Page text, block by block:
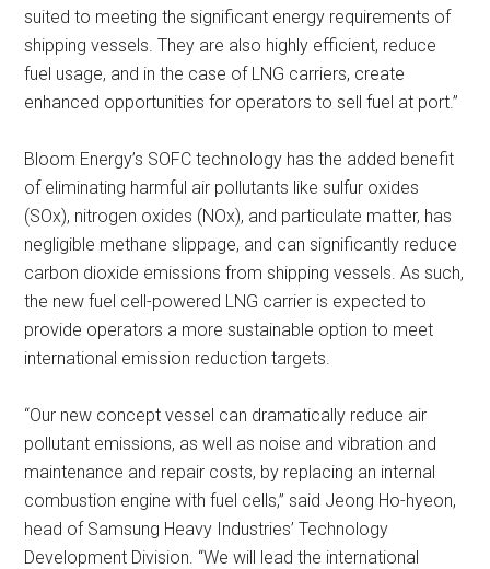
suited to meeting the significant energy requirements of
shipping vessels. They are also highly efficient, reduce
fuel usage, and in the case of LNG carriers, create
enhanced opportunities for operators to sell fuel at port.”
Bloom Energy’s SOFC technology has the added benefit
of eliminating harmful air pollutants like sulfur oxides
(SOx), nitrogen oxides (NOx), and particulate matter, has
negligible methane slippage, and can significantly reduce
carbon dioxide emissions from shipping vessels. As such,
the new fuel cell-powered LNG carrier is expected to
provide operators a more sustainable option to meet
international emission reduction targets.
“Our new concept vessel can dramatically reduce air
pollutant emissions, as well as noise and vibration and
maintenance and repair costs, by replacing an internal
combustion engine with fuel cells,” said Jeong Ho-hyeon,
head of Samsung Heavy Industries’ Technology
Development Division. “We will lead the international